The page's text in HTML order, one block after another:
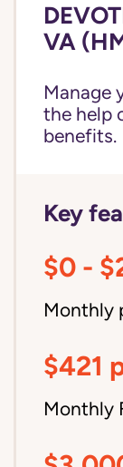
VA
Manage
the help
benefits.
Key
$0 -
Monthly
$421
Monthly